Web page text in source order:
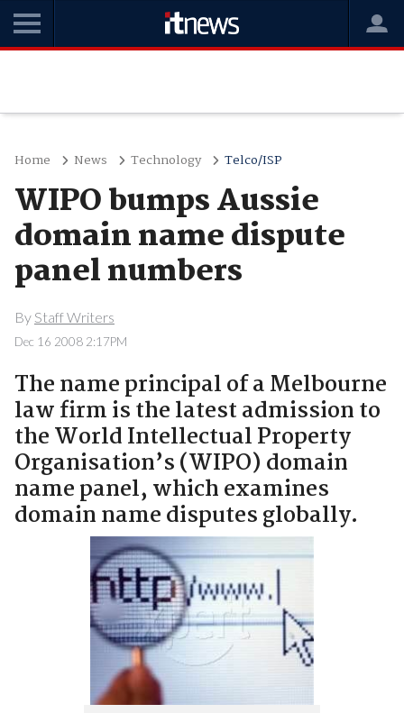
Home News Technology Telco/ISP
WIPO bumps Aussie
domain name dispute
panel numbers
By Staff Writers
Dec 16 2008 2:17PM
The name principal of a Melbourne
law firm is the latest admission to
the World Intellectual Property
Organisation’s (WIPO) domain
name panel, which examines
domain name disputes globally.